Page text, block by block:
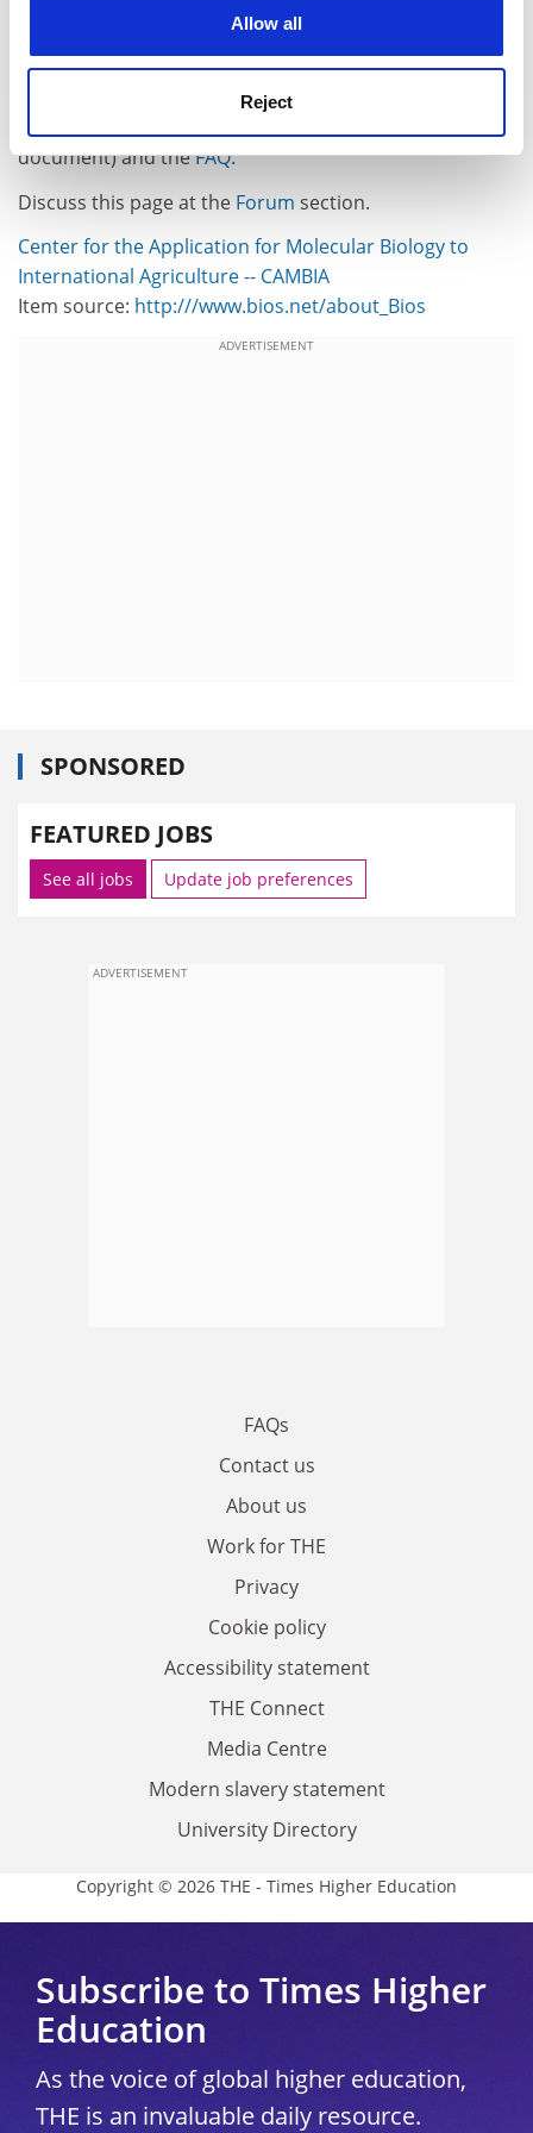
Allow all
Reject
IP into a transparent and stimulating structure for the
public good, as originally intended by framers of patent
For more information, see the
document) and theFAQ.
Discuss this page at the Forum section.
Center for the Application for Molecular Biology to
International Agriculture -- CAMBIA
Item source: http:///www.bios.net/about_Bios
ADVERTISEMENT
SPONSORED
FEATURED JOBS
See all jobs Update job preferences
ADVERTISEMENT
FAQs
Contact us
About us
Work for THE
Privacy
Cookie policy
Accessibility statement
THE Connect
Media Centre
Modern slavery statement
University Directory
Copyright © 2026 THE - Times Higher Education
Subscribe to Times Higher
Education
As the voice of global higher education,
THE is an invaluable daily resource.